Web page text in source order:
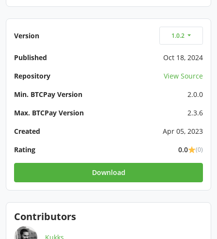
Version 1.0.2
Published
Oct 18, 2024
Repository
View Source
Min. BTCPay Version
2.0.0
Max. BTCPay Version
2.3.6
Created
Apr 05, 2023
Rating
0.0 (0)
Download
Contributors